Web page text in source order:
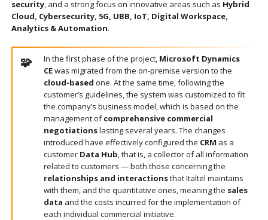
security, and a strong focus on innovative areas such as Hybrid
Cloud, Cybersecurity, 5G, UBB, IoT, Digital Workspace,
Analytics & Automation.
In the first phase of the project, Microsoft Dynamics
CEwas migrated from the on-premise version to the
cloud-based one. At the same time, following the
customer’s guidelines, the system was customized to fit
the company’s business model, which is based on the
management ofcomprehensive commercial
negotiationslasting several years. The changes
introduced have effectively configured the CRM as a
customer Data Hub, that is, a collector of all information
related to customers — both those concerning the
relationships and interactionsthat Italtel maintains
with them, and the quantitative ones, meaning the sales
data and the costs incurred for the implementation of
each individual commercial initiative.